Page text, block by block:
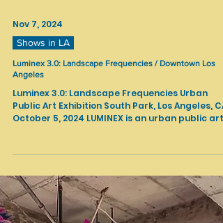
Nov 7, 2024
Shows in LA
Luminex 3.0: Landscape Frequencies / Downtown Los
Angeles
Luminex 3.0: Landscape Frequencies Urban